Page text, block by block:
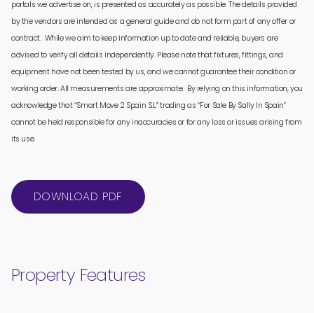
portals we advertise on, is presented as accurately as possible. The details provided
by the vendors are intended as a general guide and do not form part of any offer or
contract. While we aim to keep information up to date and reliable, buyers are
advised to verify all details independently. Please note that fixtures, fittings, and
equipment have not been tested by us, and we cannot guarantee their condition or
working order. All measurements are approximate. By relying on this information, you
acknowledge that ‘’Smart Move 2 Spain S.L’’ trading as ‘’For Sale By Sally In Spain’’
cannot be held responsible for any inaccuracies or for any loss or issues arising from
its use.
DOWNLOAD PDF
Property Features